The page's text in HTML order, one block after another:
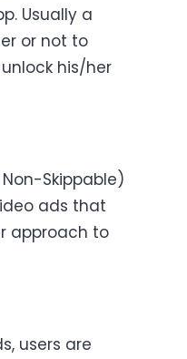
Usually a
or not to
his/her
Skippable)
ads that
approach to
users are